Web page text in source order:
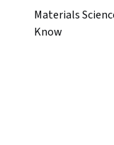
Materials
Know